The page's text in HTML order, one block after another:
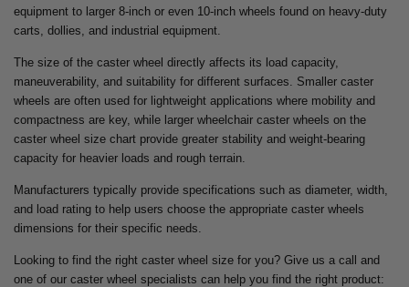
equipment to larger 8-inch or even 10-inch wheels found on heavy-duty
carts, dollies, and industrial equipment.
The size of the caster wheel directly affects its load capacity,
maneuverability, and suitability for different surfaces. Smaller caster
wheels are often used for lightweight applications where mobility and
compactness are key, while larger wheelchair caster wheels on the
caster wheel size chart provide greater stability and weight-bearing
capacity for heavier loads and rough terrain.
Manufacturers typically provide specifications such as diameter, width,
and load rating to help users choose the appropriate caster wheels
dimensions for their specific needs.
Looking to find the right caster wheel size for you? Give us a call and
one of our caster wheel specialists can help you find the right product: